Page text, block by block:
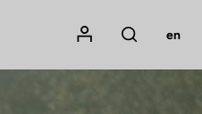
Mon compte
Rechercher
en